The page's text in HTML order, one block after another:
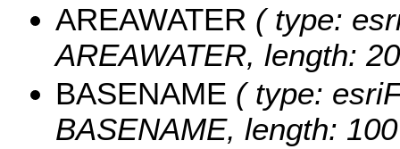
AREAWATER ( type:
AREAWATER, length:
BASENAME ( type:
BASENAME, length: